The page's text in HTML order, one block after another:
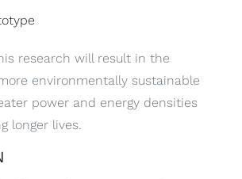
research will result in the
environmentally sustainable
power and energy densities
longer lives.